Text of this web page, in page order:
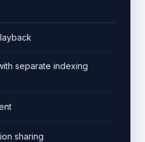
separate indexing
sharing